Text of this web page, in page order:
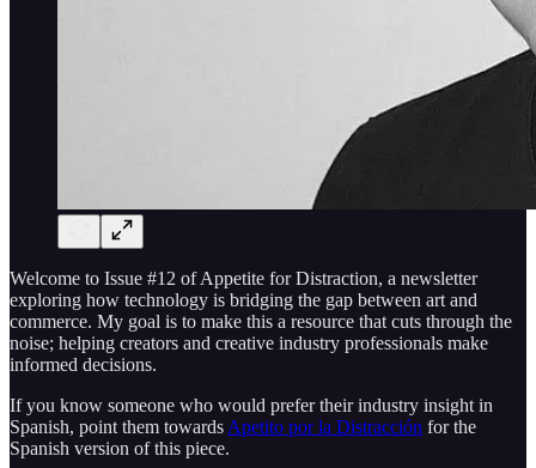
Welcome to Issue #12 of Appetite for Distraction, a newsletter
exploring how technology is bridging the gap between art and
commerce. My goal is to make this a resource that cuts through the
noise; helping creators and creative industry professionals make
informed decisions.
If you know someone who would prefer their industry insight in
Spanish, point them towards Apetito por la Distracción for the
Spanish version of this piece.